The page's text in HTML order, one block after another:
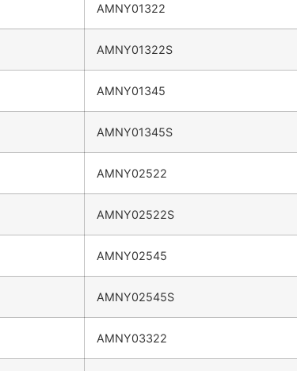
AMNY01322
AMNY01322S
AMNY01345
AMNY01345S
AMNY02522
AMNY02522S
AMNY02545
AMNY02545S
AMNY03322